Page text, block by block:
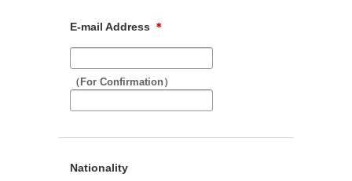
E-mail Address ＊
（For Confirmation）
Nationality